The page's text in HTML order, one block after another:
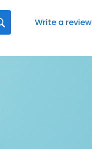
Write a review